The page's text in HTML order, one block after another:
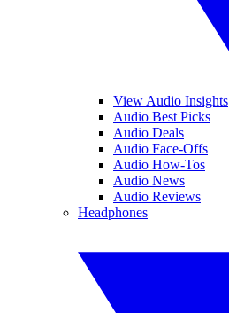
View Audio Insights
Audio Best Picks
Audio Deals
Audio Face-Offs
Audio How-Tos
Audio News
Audio Reviews
Headphones